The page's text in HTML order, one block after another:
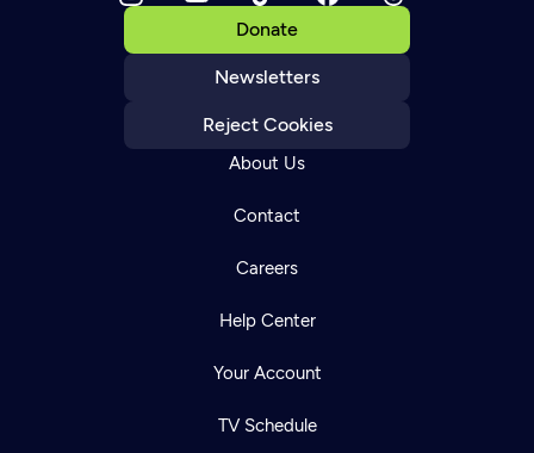
Donate
Newsletters
Reject Cookies
About Us
Contact
Careers
Help Center
Your Account
TV Schedule